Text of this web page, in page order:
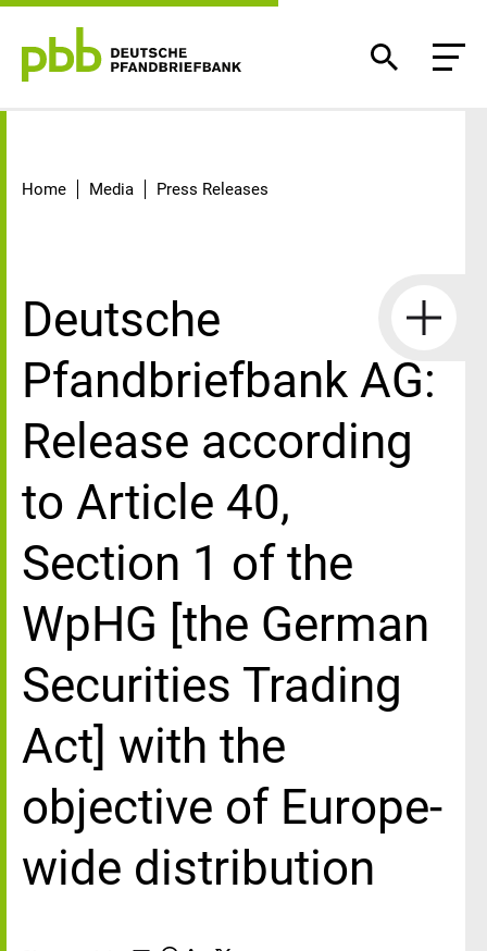
Home Media Press Releases
Deutsche
Pfandbriefbank AG:
Release according
to Article 40,
Section 1 of the
WpHG [the German
Securities Trading
Act] with the
objective of Europe-
wide distribution